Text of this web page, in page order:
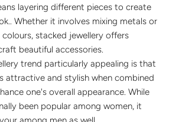
layering different pieces to create
Whether it involves mixing metals or
stacked jewellery offers
beautiful accessories.
trend particularly appealing is that
attractive and stylish when combined
one's overall appearance. While
been popular among women, it